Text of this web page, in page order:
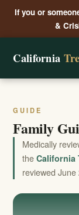
If you or
&
California
GUIDE
Family
Medically
theCalifornia
reviewed June